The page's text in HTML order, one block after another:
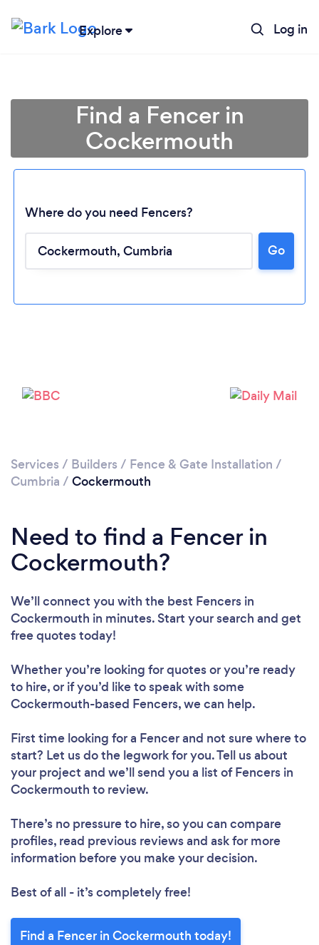
Explore Log in
Loading...
Find a Fencer in
Cockermouth
Where do you need Fencers?
Go
Services / Builders / Fence & Gate Installation /
Cumbria / Cockermouth
Need to find a Fencer in
Cockermouth?
We’ll connect you with the best Fencers in
Cockermouth in minutes. Start your search and get
free quotes today!
Whether you’re looking for quotes or you’re ready
to hire, or if you’d like to speak with some
Cockermouth-based Fencers, we can help.
First time looking for a Fencerand not sure where to
start? Let us do the legwork for you. Tell us about
your project and we’ll send you a list of Fencers in
Cockermouth to review.
There’s no pressure to hire, so you can compare
profiles, read previous reviews and ask for more
information before you make your decision.
Best of all - it’s completely free!
Find a Fencer in Cockermouth today!